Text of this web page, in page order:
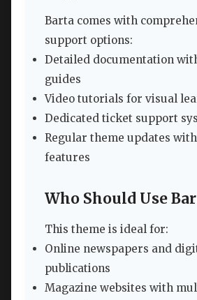
Barta comes with
support options:
Detailed documentation
guides
Video tutorials for visual
Dedicated ticket support
Regular theme updates
features
Who Should Use
This theme is ideal for:
Online newspapers and
publications
Magazine websites with